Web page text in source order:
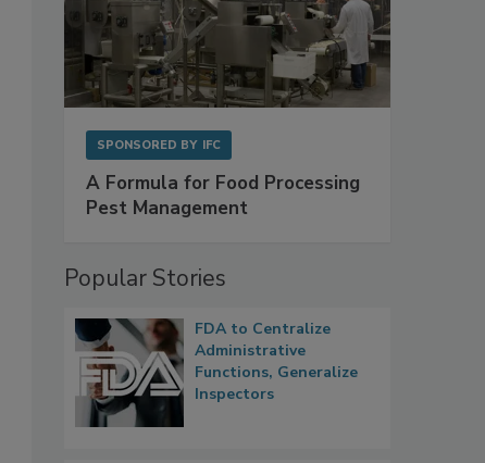
SPONSORED BY IFC
A Formula for Food Processing
Pest Management
Popular Stories
FDA to Centralize
Administrative
Functions, Generalize
Inspectors